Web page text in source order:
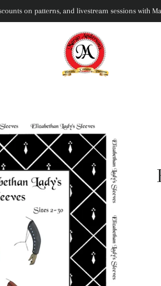
on patterns, and livestream sessions with